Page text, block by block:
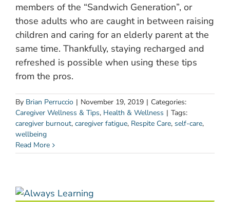
members of the “Sandwich Generation”, or
those adults who are caught in between raising
children and caring for an elderly parent at the
same time. Thankfully, staying recharged and
refreshed is possible when using these tips
from the pros.
By Brian Perruccio | November 19, 2019 | Categories:
Caregiver Wellness & Tips, Health & Wellness | Tags:
caregiver burnout, caregiver fatigue, Respite Care, self-care,
wellbeing
Read More